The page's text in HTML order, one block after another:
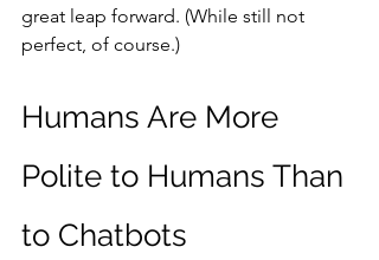
great leap forward. (While still not
perfect, of course.)
Humans Are More
Polite to Humans Than
to Chatbots